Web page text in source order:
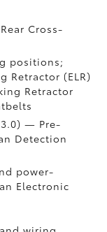
Cross-
positions;
Retractor (ELR)
Retractor
3.0)— Pre-
Detection
power-
Electronic